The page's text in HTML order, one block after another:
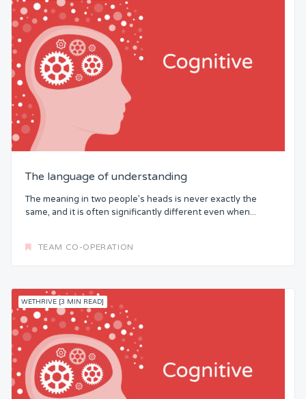
The language of understanding
The meaning in two people’s heads is never exactly the
same, and it is often significantly different even when...
TEAM CO-OPERATION
WETHRIVE [3 MIN READ]